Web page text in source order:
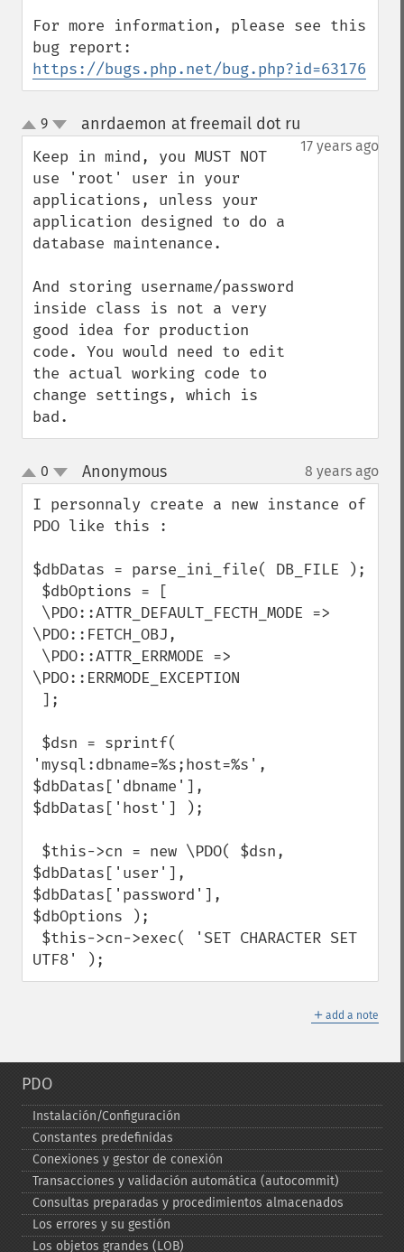
For more information, please see this
https://bugs.php.net/bug.php?id=63176
up
down
9 anrdaemon at freemail dot ru
17 years ago
Keep in mind, you MUST NOT
use 'root' user in your
applications, unless your
application designed to do a
database maintenance.
And storing username/password
inside class is not a very
good idea for production
code. You would need to edit
the actual working code to
change settings, which is
bad.
up
down
0 Anonymous¶ 8 years ago
I personnaly create a new instance of
PDO like this :
$dbDatas = parse_ini_file( DB_FILE );
\PDO::FETCH_OBJ,
\PDO::ERRMODE_EXCEPTION
'mysql:dbname=%s;host=%s',
$dbDatas['dbname'],
$dbDatas['host'] );
$dbDatas['user'],
$dbDatas['password'],
$dbOptions );
UTF8' );
＋ add a note
PDO
Instalación/Configuración
Constantes predefinidas
Conexiones y gestor de conexión
Transacciones y validación automática (autocommit)
Consultas preparadas y procedimientos almacenados
Los errores y su gestión
Los objetos grandes (LOB)